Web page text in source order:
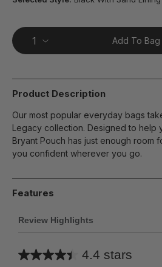
value.
Read
82
Reviews.
page
link.
Add To Bag
Product Description
Our most popular everyday bags
Legacy collection. Designed to help
Bryant Pouch has just enough room
you confident wherever you go.
Features
Review Highlights
4.4 stars
Average